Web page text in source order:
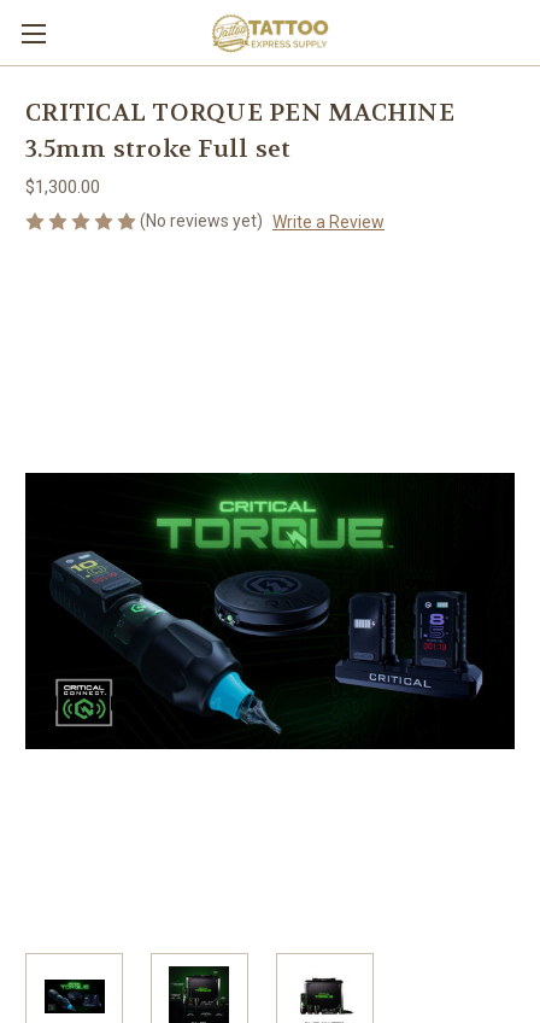
CRITICAL TORQUE PEN MACHINE
3.5mm stroke Full set
$1,300.00
(No reviews yet) Write a Review